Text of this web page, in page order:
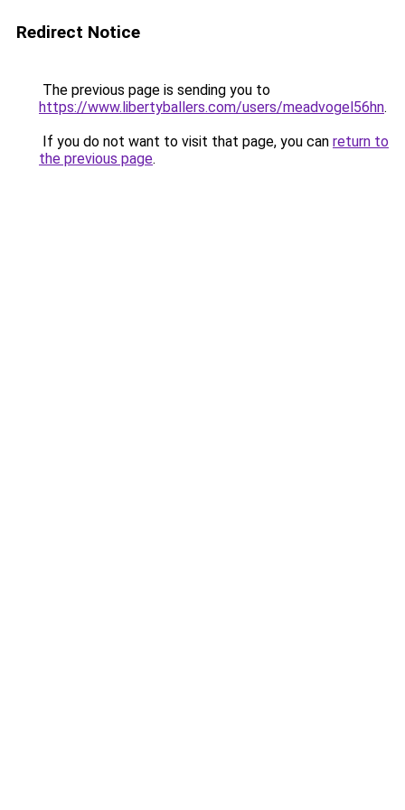
Redirect Notice
The previous page is sending you to
https://www.libertyballers.com/users/meadvogel56hn.
If you do not want to visit that page, you can return to
the previous page.